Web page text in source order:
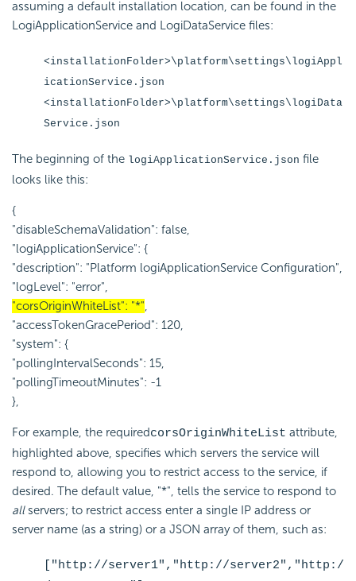
assuming a default installation location, can be found in the
LogiApplicationService and LogiDataService files:
<installationFolder>\platform\settings\logiAppl
icationService.json
<installationFolder>\platform\settings\logiData
Service.json
The beginning of the logiApplicationService.json file
looks like this:
{
"disableSchemaValidation": false,
"logiApplicationService": {
"description": "Platform logiApplicationService Configuration",
"logLevel": "error",
"corsOriginWhiteList": "*",
"accessTokenGracePeriod": 120,
"system": {
"pollingIntervalSeconds": 15,
"pollingTimeoutMinutes": -1
},
For example, the requiredcorsOriginWhiteList attribute,
highlighted above, specifies which servers the service will
respond to, allowing you to restrict access to the service, if
desired. The default value, "*", tells the service to respond to
allservers; to restrict access enter a single IP address or
server name (as a string) or a JSON array of them, such as:
["http://server1","http://server2","http:/